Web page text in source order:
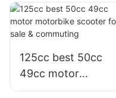
adults street legal
125cc best 50cc
49cc motor
motorbike scooter